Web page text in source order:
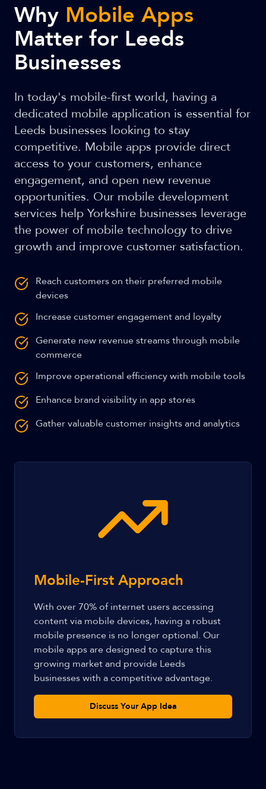
Why Mobile Apps
Matter for Leeds
Businesses
In today's mobile-first world, having a
dedicated mobile application is essential for
Leeds businesses looking to stay
competitive. Mobile apps provide direct
access to your customers, enhance
engagement, and open new revenue
opportunities. Our mobile development
services help Yorkshire businesses leverage
the power of mobile technology to drive
growth and improve customer satisfaction.
Reach customers on their preferred mobile
devices
Increase customer engagement and loyalty
Generate new revenue streams through mobile
commerce
Improve operational efficiency with mobile tools
Enhance brand visibility in app stores
Gather valuable customer insights and analytics
Mobile-First Approach
With over 70% of internet users accessing
content via mobile devices, having a robust
mobile presence is no longer optional. Our
mobile apps are designed to capture this
growing market and provide Leeds
businesses with a competitive advantage.
Discuss Your App Idea